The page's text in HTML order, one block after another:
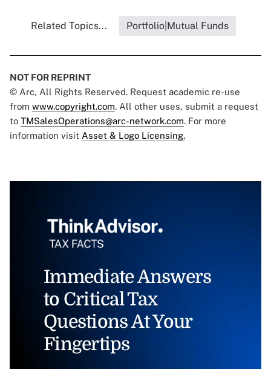
Related Topics... Portfolio|Mutual Funds
NOT FOR REPRINT
© Arc, All Rights Reserved. Request academic re-use
from www.copyright.com. All other uses, submit a request
to TMSalesOperations@arc-network.com. For more
information visit Asset & Logo Licensing.
Immediate Answers
to Critical Tax
Questions At Your
Fingertips